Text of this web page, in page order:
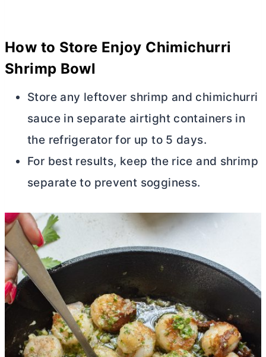
How to Store Enjoy Chimichurri
Shrimp Bowl
Store any leftover shrimp and chimichurri
sauce in separate airtight containers in
the refrigerator for up to 5 days.
For best results, keep the rice and shrimp
separate to prevent sogginess.